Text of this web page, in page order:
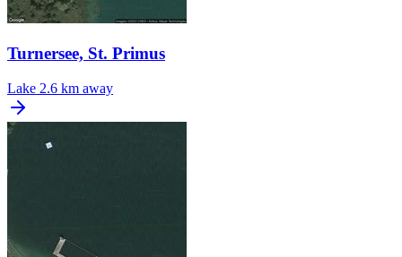
Turnersee, St. Primus
Lake 2.6 km away